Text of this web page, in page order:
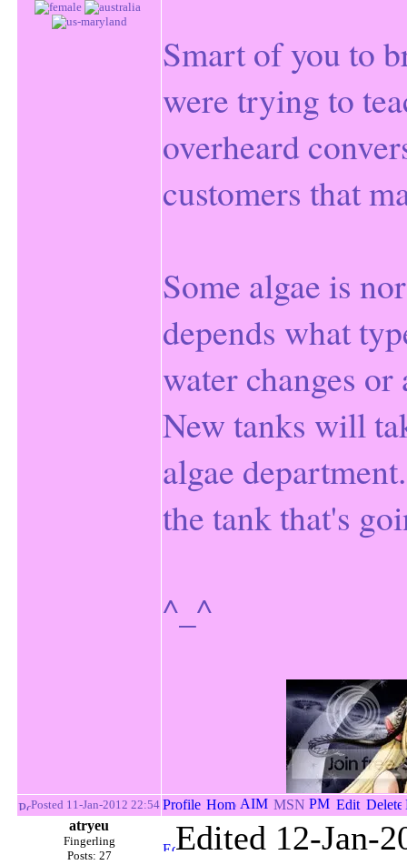
Smart of you to
were trying to
overheard
customers that
Some algae is
depends what
water changes or
New tanks will
algae
the tank that's
^_^
Posted 11-Jan-2012 22:54
atryeu
Fingerling
Posts: 27
Edited 12-Jan-